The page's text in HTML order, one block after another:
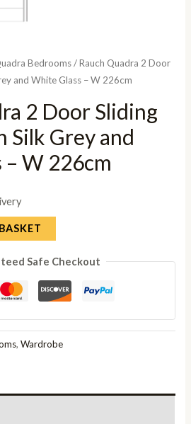
Bedrooms/ Rauch Quadra 2 Door
and White Glass – W 226cm
2 Door Sliding
Silk Grey and
W 226cm
Safe Checkout
,Wardrobe